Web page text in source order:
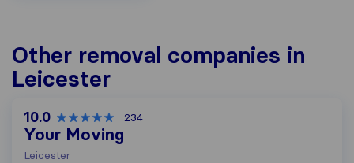
Other removal companies in
Leicester
10.0 234
Your Moving
Leicester